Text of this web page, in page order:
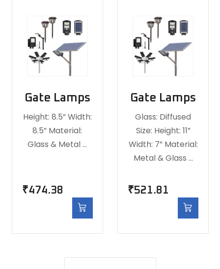
Gate Lamps
Height: 8.5” Width:
8.5” Material:
Glass & Metal …
₹474.38
Gate Lamps
Glass: Diffused
Size: Height: 11”
Width: 7” Material:
Metal & Glass …
₹521.81